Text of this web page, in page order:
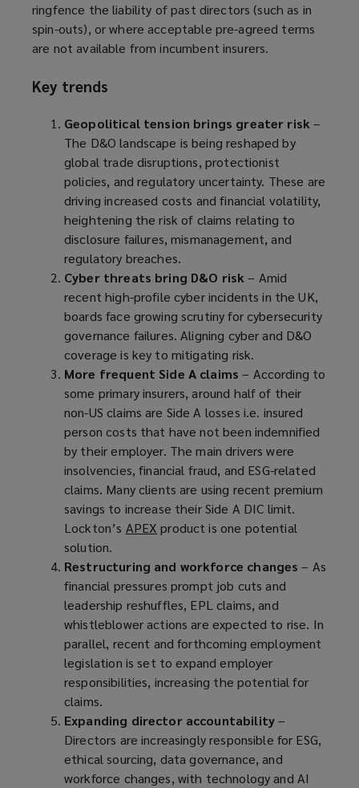
ringfence the liability of past directors (such as in
spin-outs), or where acceptable pre-agreed terms
are not available from incumbent insurers.
Key trends
Geopolitical tension brings greater risk–
The D&O landscape is being reshaped by
global trade disruptions, protectionist
policies, and regulatory uncertainty. These are
driving increased costs and financial volatility,
heightening the risk of claims relating to
disclosure failures, mismanagement, and
regulatory breaches.
Cyber threats bring D&O risk– Amid
recent high-profile cyber incidents in the UK,
boards face growing scrutiny for cybersecurity
governance failures. Aligning cyber and D&O
coverage is key to mitigating risk.
More frequent Side A claims– According to
some primary insurers, around half of their
non-US claims are Side A losses i.e. insured
person costs that have not been indemnified
by their employer. The main drivers were
insolvencies, financial fraud, and ESG-related
claims. Many clients are using recent premium
savings to increase their Side A DIC limit.
Lockton’s APEX (
p
e
n
s
a
n
e
w
i
n
d
product is one potential
solution.
Restructuring and workforce changes– As
financial pressures prompt job cuts and
leadership reshuffles, EPL claims, and
whistleblower actions are expected to rise. In
parallel, recent and forthcoming employment
legislation is set to expand employer
responsibilities, increasing the potential for
claims.
Expanding director accountability–
Directors are increasingly responsible for ESG,
ethical sourcing, data governance, and
workforce changes, with technology and AI